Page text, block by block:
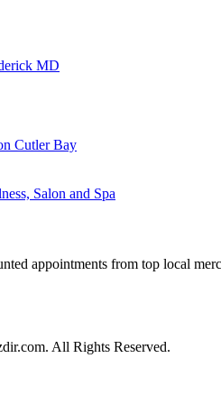
MD
Cutler Bay
Salon and Spa
appointments from top local
All Rights Reserved.